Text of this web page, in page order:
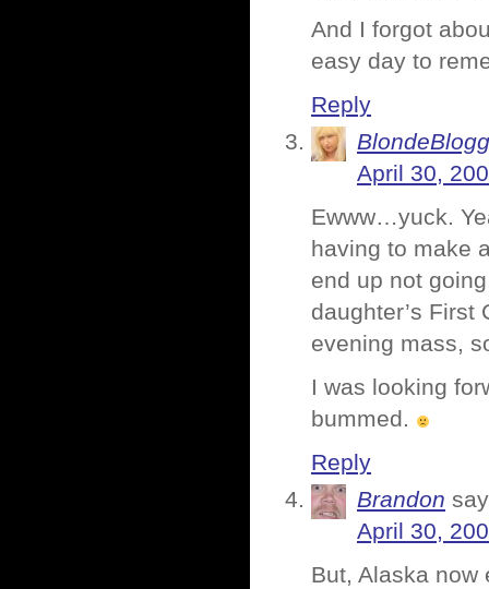
And I forgot
easy day to
Reply
April 30,
Ewww…yuck.
having to make
end up not
daughter’s First
evening mass,
I was looking
bummed.
Reply
Brandon
April 30,
But, Alaska